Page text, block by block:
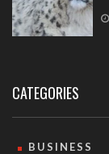
CATEGORIES
BUSINESS